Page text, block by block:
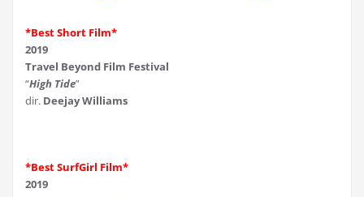
*Best Short Film*
2019
Travel Beyond Film Festival
“High Tide”
dir. Deejay Williams
*Best SurfGirl Film*
2019